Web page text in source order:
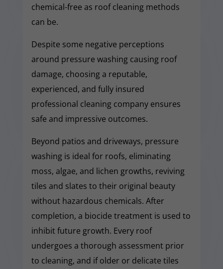
chemical-free as roof cleaning methods
can be.
Despite some negative perceptions
around pressure washing causing roof
damage, choosing a reputable,
experienced, and fully insured
professional cleaning company ensures
safe and impressive outcomes.
Beyond patios and driveways, pressure
washing is ideal for roofs, eliminating
moss, algae, and lichen growths, reviving
tiles and slates to their original beauty
without hazardous chemicals. After
completion, a biocide treatment is used to
inhibit future growth. Every roof
undergoes a thorough assessment prior
to cleaning, and if older or delicate tiles